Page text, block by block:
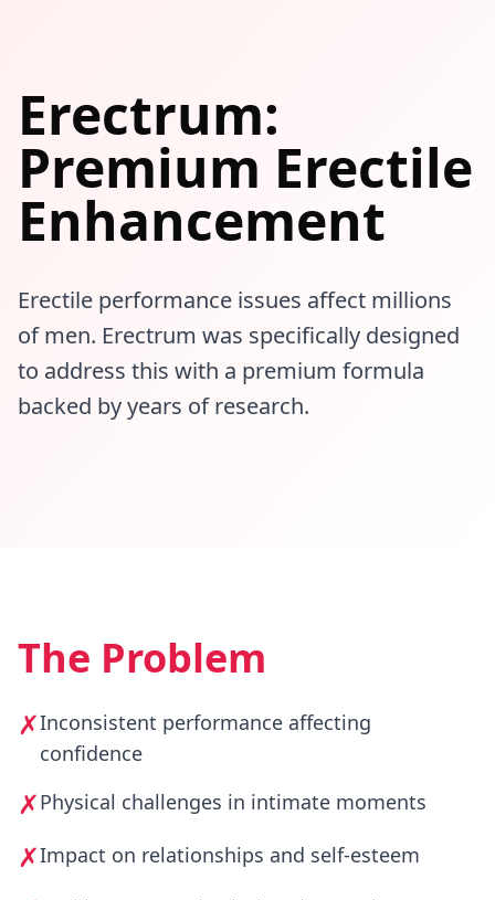
Erectrum:
Premium Erectile
Enhancement
Erectile performance issues affect millions
of men. Erectrum was specifically designed
to address this with a premium formula
backed by years of research.
The Problem
✗Inconsistent performance affecting
confidence
✗Physical challenges in intimate moments
✗Impact on relationships and self-esteem